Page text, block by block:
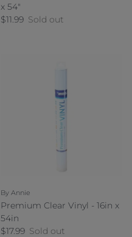
x 54"
Regular price
$11.99 Sold out
By Annie
Premium Clear Vinyl - 16in x
54in
Regular price
$17.99 Sold out